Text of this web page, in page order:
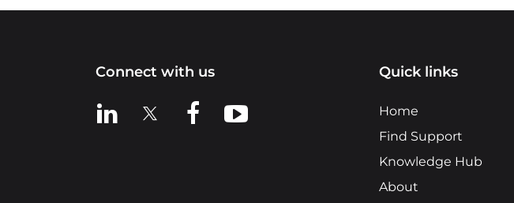
Connect with us
View us on LinkedIn
View us on XView us on Facebook
View us on YouTube
Quick links
Home
Find Support
Knowledge Hub
About